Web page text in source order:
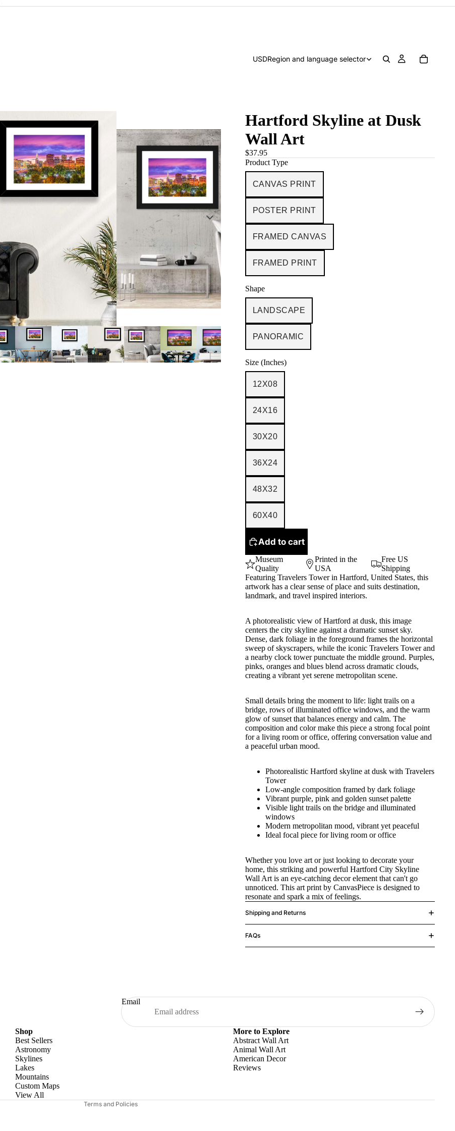
USDRegion and language selector
Hartford Skyline at Dusk
Wall Art
$37.95
Product Type
CANVAS PRINT
POSTER PRINT
FRAMED CANVAS
FRAMED PRINT
Shape
LANDSCAPE
PANORAMIC
Size (Inches)
12X08
24X16
30X20
36X24
48X32
60X40
Add to cart
Museum
Quality
Printed in the
USA
Free US
Shipping
Featuring Travelers Tower in Hartford, United States, this
artwork has a clear sense of place and suits destination,
landmark, and travel inspired interiors.
A photorealistic view of Hartford at dusk, this image
centers the city skyline against a dramatic sunset sky.
Dense, dark foliage in the foreground frames the horizontal
sweep of skyscrapers, while the iconic Travelers Tower and
a nearby clock tower punctuate the middle ground. Purples,
pinks, oranges and blues blend across dramatic clouds,
creating a vibrant yet serene metropolitan scene.
Small details bring the moment to life: light trails on a
bridge, rows of illuminated office windows, and the warm
glow of sunset that balances energy and calm. The
composition and color make this piece a strong focal point
for a living room or office, offering conversation value and
a peaceful urban mood.
Photorealistic Hartford skyline at dusk with Travelers
Tower
Low-angle composition framed by dark foliage
Vibrant purple, pink and golden sunset palette
Visible light trails on the bridge and illuminated
windows
Modern metropolitan mood, vibrant yet peaceful
Ideal focal piece for living room or office
Whether you love art or just looking to decorate your
home, this striking and powerful Hartford City Skyline
Wall Art is an eye-catching decor element that can't go
unnoticed. This art print by CanvasPiece is designed to
resonate and spark a mix of feelings.
Shipping and Returns
FAQs
Email
Shop
Best Sellers
Astronomy
Skylines
Lakes
Mountains
Custom Maps
View All
More to Explore
Abstract Wall Art
Animal Wall Art
American Decor
Reviews
Terms and Policies